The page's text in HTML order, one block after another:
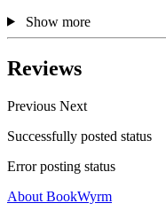
Show more
Reviews
Previous Next
Successfully posted status
Error posting status
About BookWyrm